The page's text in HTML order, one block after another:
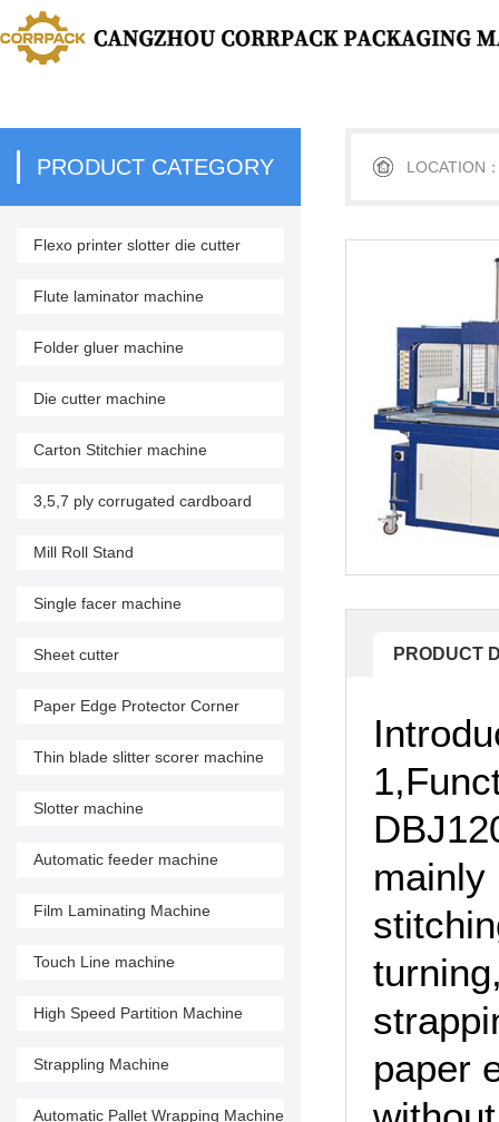
PRODUCT CATEGORY
Flexo printer slotter die cutter
Flute laminator machine
Folder gluer machine
Die cutter machine
Carton Stitchier machine
3,5,7 ply corrugated cardboard
Mill Roll Stand
Single facer machine
Sheet cutter
Paper Edge Protector Corner
Thin blade slitter scorer machine
Slotter machine
Automatic feeder machine
Film Laminating Machine
Touch Line machine
High Speed Partition Machine
Strappling Machine
Automatic Pallet Wrapping Machine
LOCATION
PRODUCT
mainly
paper